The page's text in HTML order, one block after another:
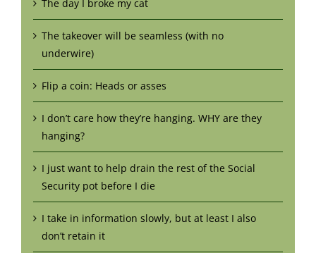
The day I broke my cat
The takeover will be seamless (with no
underwire)
Flip a coin: Heads or asses
I don’t care how they’re hanging. WHY are they
hanging?
I just want to help drain the rest of the Social
Security pot before I die
I take in information slowly, but at least I also
don’t retain it